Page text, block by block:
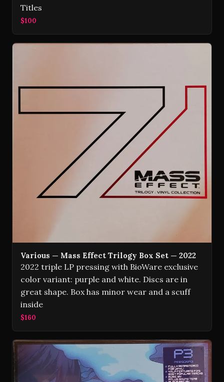
Titles
$100
Various — Mass Effect Trilogy Box Set — 2022
2022 triple LP pressing with BioWare exclusive
color variant: purple and white. Discs are in
great shape. Box has minor wear and a scuff
inside
$160